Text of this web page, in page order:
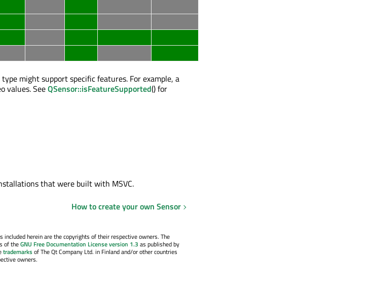
might support specific features. For example, a
values. SeeQSensor::isFeatureSupported() for
that were built with MSVC.
How to create your own Sensor
herein are the copyrights of their respective owners. The
of theGNU Free Documentation License version 1.3 as published by
trademarksof The Qt Company Ltd. in Finland and/or other countries
owners.